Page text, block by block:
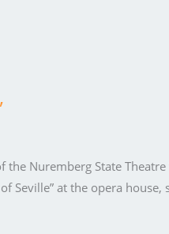
Nuremberg State Theatre
Seville” at the opera